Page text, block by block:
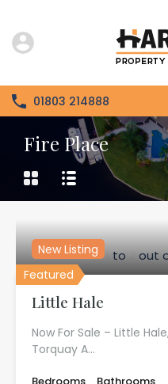
01803 214888
Fire Place
1to2out
Featured
New Listing
Little Hale
Now For Sale – Little
Torquay A…